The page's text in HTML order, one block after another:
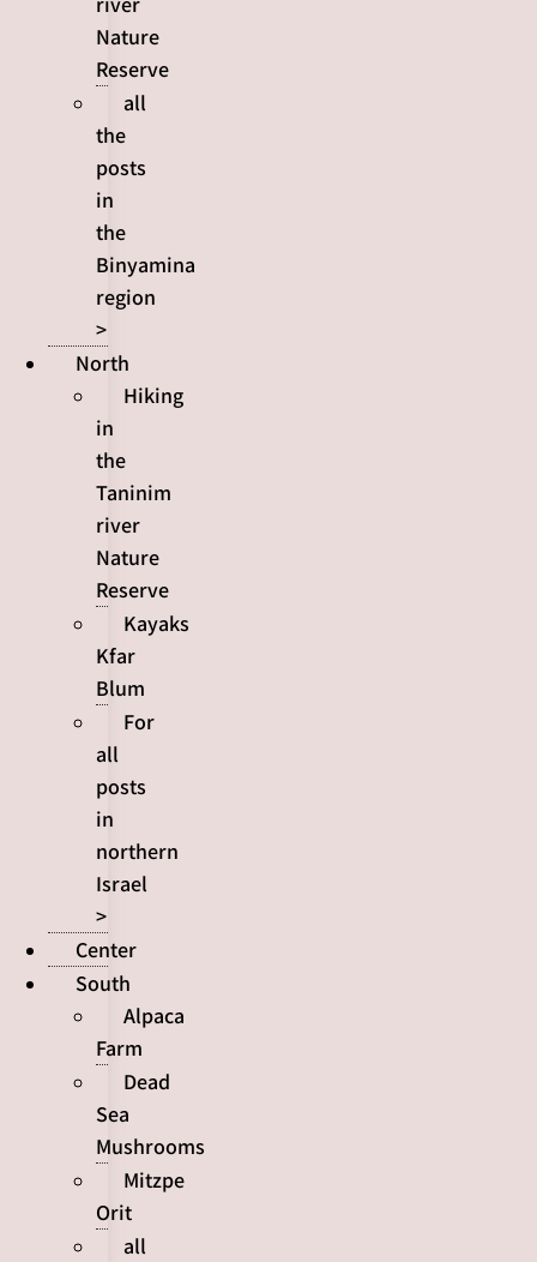
Nature
Reserve
all
the
posts
in
the
Binyamina
region
>
North
Hiking
in
the
Taninim
river
Nature
Reserve
Kayaks
Kfar
Blum
For
all
posts
in
northern
Israel
>
Center
South
Alpaca
Farm
Dead
Sea
Mushrooms
Mitzpe
Orit
all